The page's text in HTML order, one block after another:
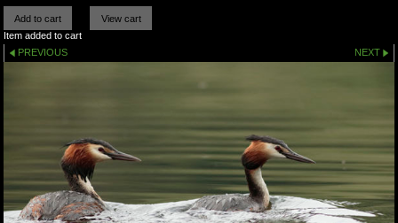
Item added to cart
PREVIOUS
NEXT